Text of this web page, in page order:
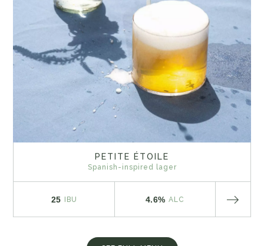
PETITE ÉTOILE
Spanish-inspired lager
25 IBU 4.6% ALC